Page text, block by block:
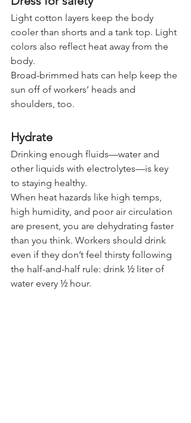
Light cotton layers keep the body
cooler than shorts and a tank top. Light
colors also reflect heat away from the
body.
Broad-brimmed hats can help keep the
sun off of workers’ heads and
shoulders, too.
Hydrate
Drinking enough fluids—water and
other liquids with electrolytes—is key
to staying healthy.
When heat hazards like high temps,
high humidity, and poor air circulation
are present, you are dehydrating faster
than you think. Workers should drink
even if they don’t feel thirsty following
the half-and-half rule: drink ½ liter of
water every ½ hour.